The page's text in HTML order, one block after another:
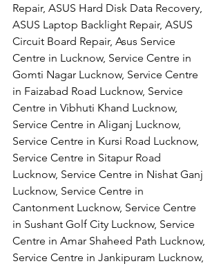
Repair, ASUS Hard Disk Data Recovery,
ASUS Laptop Backlight Repair, ASUS
Circuit Board Repair, Asus Service
Centre in Lucknow, Service Centre in
Gomti Nagar Lucknow, Service Centre
in Faizabad Road Lucknow, Service
Centre in Vibhuti Khand Lucknow,
Service Centre in Aliganj Lucknow,
Service Centre in Kursi Road Lucknow,
Service Centre in Sitapur Road
Lucknow, Service Centre in Nishat Ganj
Lucknow, Service Centre in
Cantonment Lucknow, Service Centre
in Sushant Golf City Lucknow, Service
Centre in Amar Shaheed Path Lucknow,
Service Centre in Jankipuram Lucknow,